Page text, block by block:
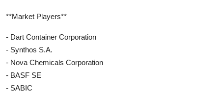
**Market Players**
- Dart Container Corporation
- Synthos S.A.
- Nova Chemicals Corporation
- BASF SE
- SABIC